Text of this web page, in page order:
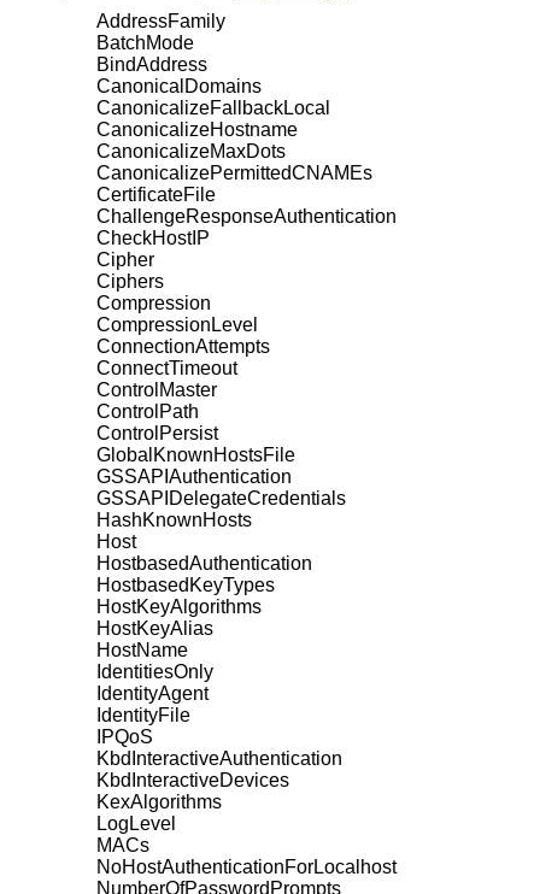
AddressFamily
BatchMode
BindAddress
CanonicalDomains
CanonicalizeFallbackLocal
CanonicalizeHostname
CanonicalizeMaxDots
CanonicalizePermittedCNAMEs
CertificateFile
ChallengeResponseAuthentication
CheckHostIP
Cipher
Ciphers
Compression
CompressionLevel
ConnectionAttempts
ConnectTimeout
ControlMaster
ControlPath
ControlPersist
GlobalKnownHostsFile
GSSAPIAuthentication
GSSAPIDelegateCredentials
HashKnownHosts
Host
HostbasedAuthentication
HostbasedKeyTypes
HostKeyAlgorithms
HostKeyAlias
HostName
IdentitiesOnly
IdentityAgent
IdentityFile
IPQoS
KbdInteractiveAuthentication
KbdInteractiveDevices
KexAlgorithms
LogLevel
MACs
NoHostAuthenticationForLocalhost
NumberOfPasswordPrompts